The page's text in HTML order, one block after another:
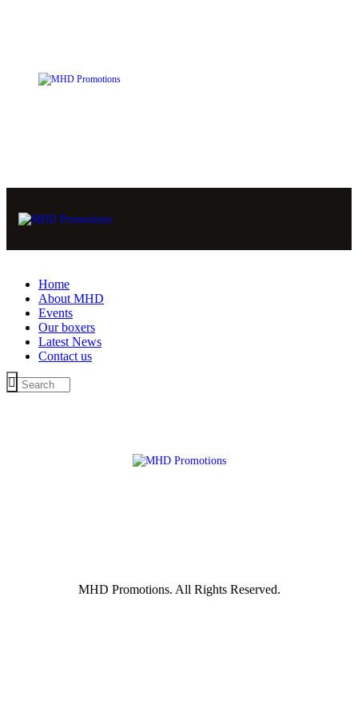
Home
About MHD
Events
Our boxers
Latest News
Contact us
MHD Promotions. All Rights Reserved.